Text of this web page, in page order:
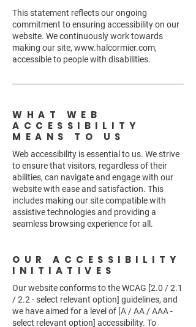
This statement reflects our ongoing
commitment to ensuring accessibility on our
website. We continuously work towards
making our site, www.halcormier.com,
accessible to people with disabilities.
WHAT WEB
ACCESSIBILITY
MEANS TO US
Web accessibility is essential to us. We strive
to ensure that visitors, regardless of their
abilities, can navigate and engage with our
website with ease and satisfaction. This
includes making our site compatible with
assistive technologies and providing a
seamless browsing experience for all.
OUR ACCESSIBILITY
INITIATIVES
Our website conforms to the WCAG [2.0 / 2.1
/ 2.2 - select relevant option] guidelines, and
we have aimed for a level of [A / AA / AAA -
select relevant option] accessibility. To